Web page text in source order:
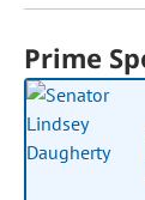
Prime